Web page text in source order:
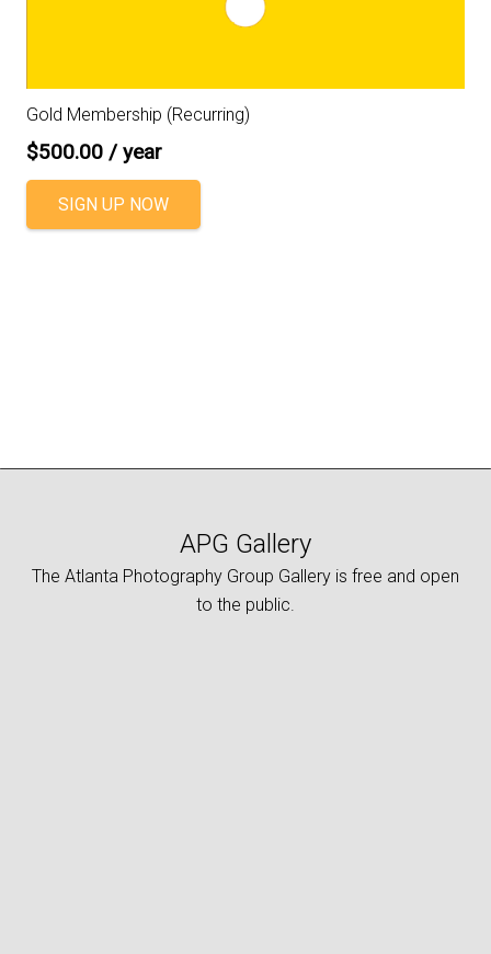
Gold Membership (Recurring)
$500.00 / year
SIGN UP NOW
APG Gallery
The Atlanta Photography Group Gallery is free and open
to the public.